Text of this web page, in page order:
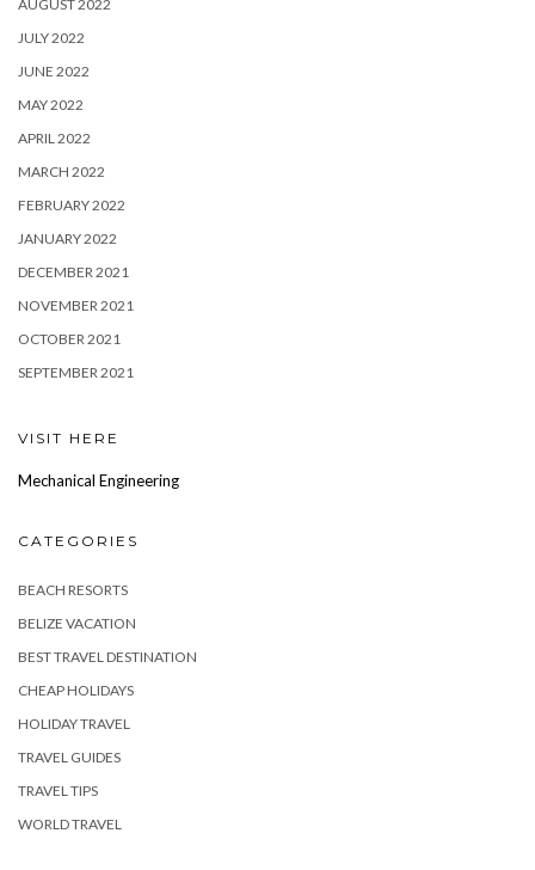
AUGUST 2022
JULY 2022
JUNE 2022
MAY 2022
APRIL 2022
MARCH 2022
FEBRUARY 2022
JANUARY 2022
DECEMBER 2021
NOVEMBER 2021
OCTOBER 2021
SEPTEMBER 2021
VISIT HERE
Mechanical Engineering
CATEGORIES
BEACH RESORTS
BELIZE VACATION
BEST TRAVEL DESTINATION
CHEAP HOLIDAYS
HOLIDAY TRAVEL
TRAVEL GUIDES
TRAVEL TIPS
WORLD TRAVEL